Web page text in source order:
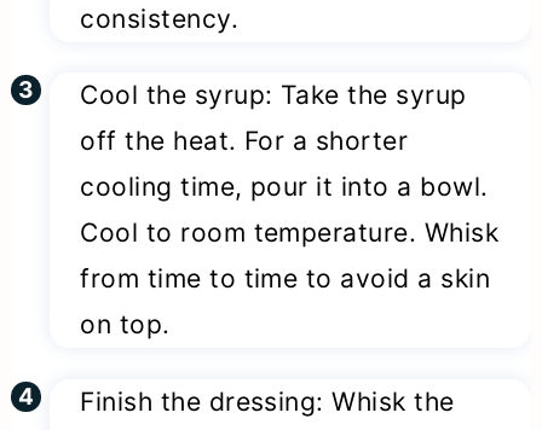
consistency.
Cool the syrup: Take the syrup
off the heat. For a shorter
cooling time, pour it into a bowl.
Cool to room temperature. Whisk
from time to time to avoid a skin
on top.
Finish the dressing: Whisk the